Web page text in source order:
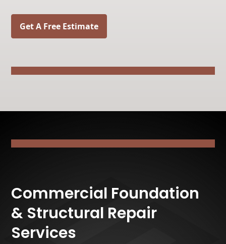
Get A Free Estimate
Commercial Foundation
& Structural Repair
Services